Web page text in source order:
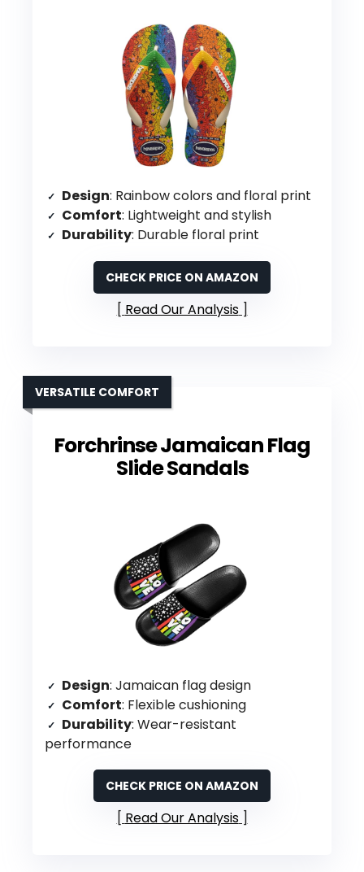
Design: Rainbow colors and floral print
Comfort: Lightweight and stylish
Durability: Durable floral print
CHECK PRICE ON AMAZON
Read Our Analysis
Forchrinse Jamaican Flag
Slide Sandals
VERSATILE COMFORT
Design: Jamaican flag design
Comfort: Flexible cushioning
Durability: Wear-resistant
performance
CHECK PRICE ON AMAZON
Read Our Analysis